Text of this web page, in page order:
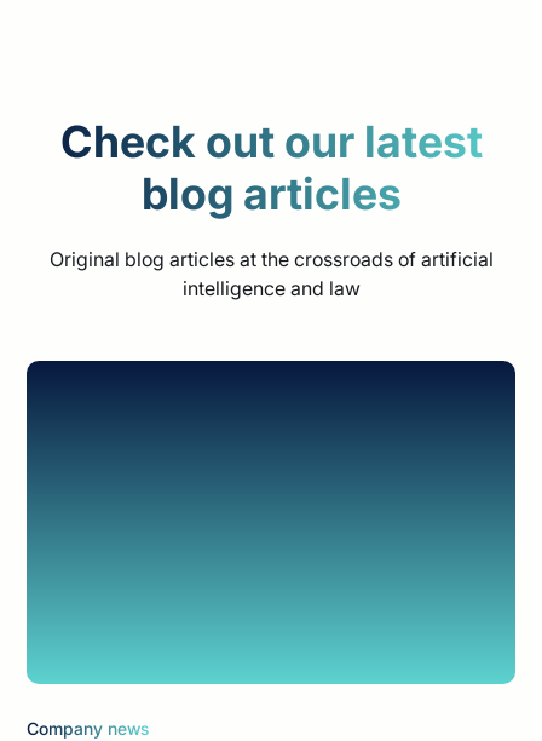
Check out our latest
blog articles
Original blog articles at the crossroads of artificial
intelligence and law
Company news